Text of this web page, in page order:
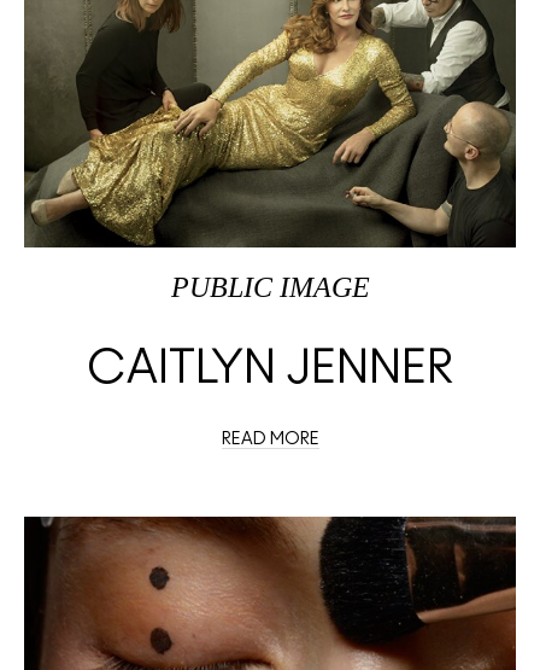
PUBLIC IMAGE
CAITLYN JENNER
READ MORE